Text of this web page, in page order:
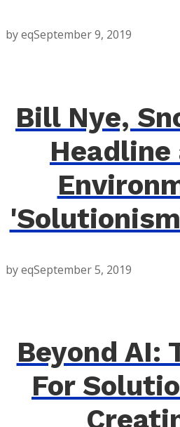
by eqSeptember 9, 2019
Bill Nye,
Headline
by eqSeptember 5, 2019
Beyond AI:
For